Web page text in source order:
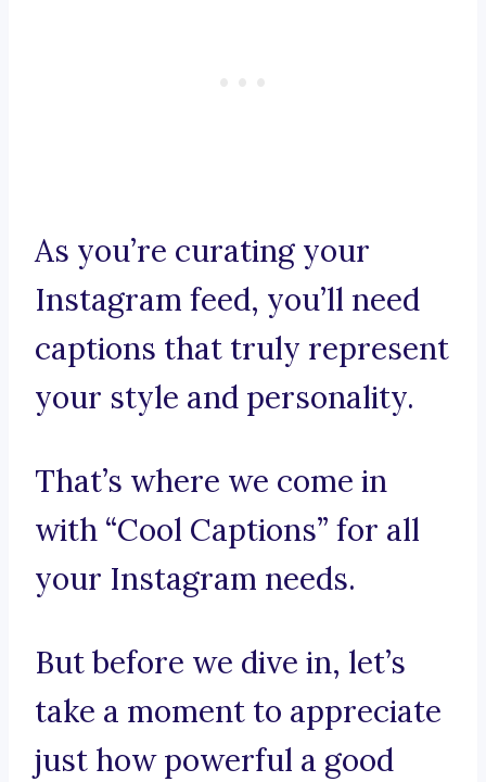
As you’re curating your
Instagram feed, you’ll need
captions that truly represent
your style and personality.
That’s where we come in
with “Cool Captions” for all
your Instagram needs.
But before we dive in, let’s
take a moment to appreciate
just how powerful a good